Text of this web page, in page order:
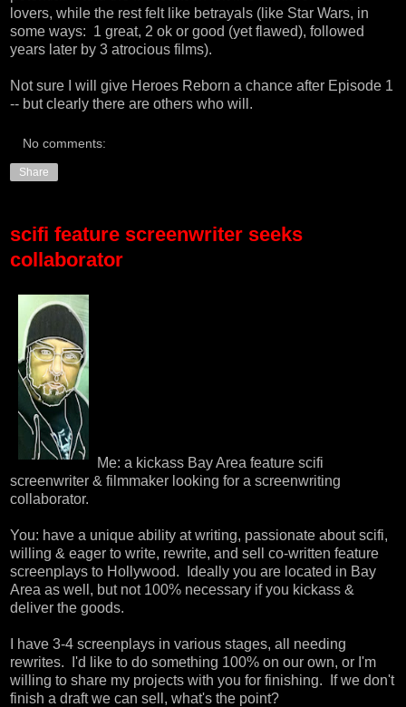
lovers, while the rest felt like betrayals (like Star Wars, in
some ways: 1 great, 2 ok or good (yet flawed), followed
years later by 3 atrocious films).
Not sure I will give Heroes Reborn a chance after Episode 1
-- but clearly there are others who will.
No comments:
Share
scifi feature screenwriter seeks
collaborator
Me: a kickass Bay Area feature scifi
screenwriter & filmmaker looking for a screenwriting
collaborator.
You: have a unique ability at writing, passionate about scifi,
willing & eager to write, rewrite, and sell co-written feature
screenplays to Hollywood. Ideally you are located in Bay
Area as well, but not 100% necessary if you kickass &
deliver the goods.
I have 3-4 screenplays in various stages, all needing
rewrites. I'd like to do something 100% on our own, or I'm
willing to share my projects with you for finishing. If we don't
finish a draft we can sell, what's the point?